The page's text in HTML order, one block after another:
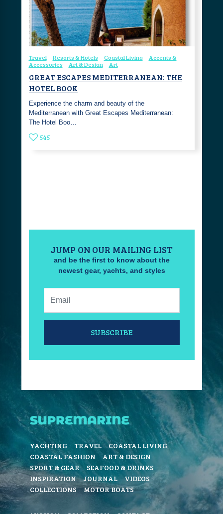
Travel Resorts & Hotels Coastal Living
Accents &
Accessories
Art & Design Art
GREAT ESCAPES MEDITERRANEAN: THE
HOTEL BOOK
Experience the charm and beauty of the
Mediterranean with Great Escapes Mediterranean:
The Hotel Boo…
545
JUMP ON OUR MAILING LIST
and be the first to know about the
newest gear, yachts, and styles
SUBSCRIBE
YACHTING TRAVEL
COASTAL LIVING
COASTAL FASHION
ART & DESIGN
SPORT & GEAR
SEAFOOD & DRINKS
INSPIRATION
JOURNAL
VIDEOS
COLLECTIONS
MOTOR BOATS